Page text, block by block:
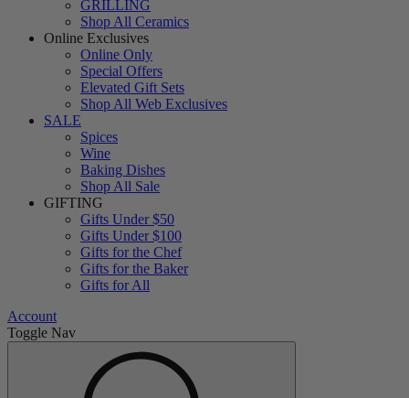
GRILLING
Shop All Ceramics
Online Exclusives
Online Only
Special Offers
Elevated Gift Sets
Shop All Web Exclusives
SALE
Spices
Wine
Baking Dishes
Shop All Sale
GIFTING
Gifts Under $50
Gifts Under $100
Gifts for the Chef
Gifts for the Baker
Gifts for All
Account
Toggle Nav